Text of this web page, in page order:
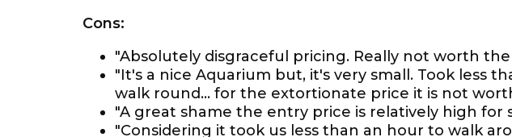
Cons:
"Absolutely disgraceful pricing. Really not worth the
"It's a nice Aquarium but, it's very small. Took less
walk round... for the extortionate price it is not
"A great shame the entry price is relatively high for
"Considering it took us less than an hour to walk